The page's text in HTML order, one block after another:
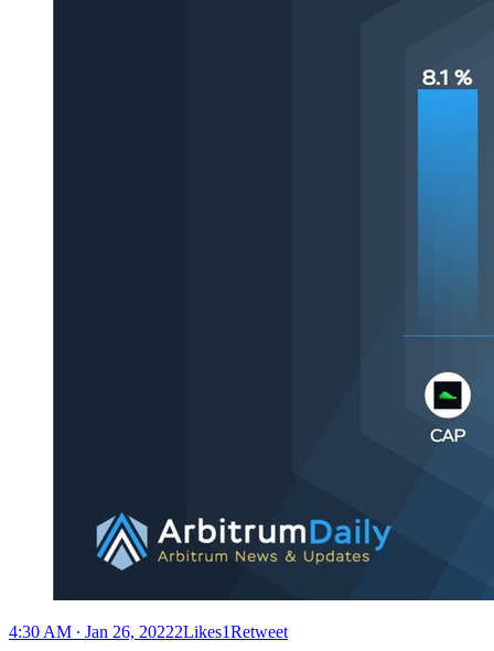
4:30 AM ∙ Jan 26, 20222Likes1Retweet